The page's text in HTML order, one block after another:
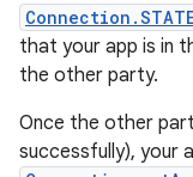
that your app is in
the other party.
Once the other
successfully), your